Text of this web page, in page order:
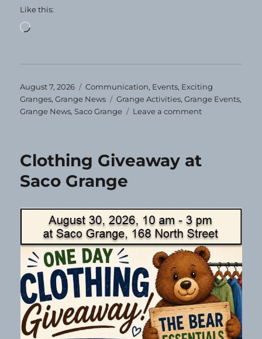
Like this:
Loading…
Posted
on
August 7, 2026 Categories
Communication, Events, Exciting
Granges,Grange News Tags
Grange Activities,Grange Events,
Grange News,Saco Grange Leave a commenton
Clothing Giveaway at
Saco Grange